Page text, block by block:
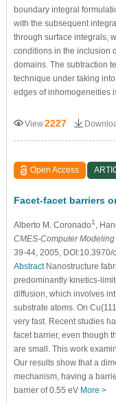
boundary integral
with the subsequent
through surface integrals,
conditions in the inclusion
domains. The subtraction
technique under taking
edges of inhomogeneities
View2227
Open Access
Facet-facet barriers
Alberto M. Coronado1 ,
CMES-Computer
39-44, 2005, DOI:10.3970/
AbstractNanostructure
predominantly kinetics-
diffusion, which involves
substrate atoms. On
very fast. Recent studies
facet barrier, even though
are small. This work
Our results show that a
mechanism, having a
barrier of 0.55 eV More >